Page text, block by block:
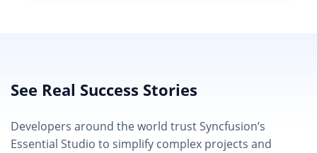
See Real Success Stories
Developers around the world trust Syncfusion’s
Essential Studio to simplify complex projects and